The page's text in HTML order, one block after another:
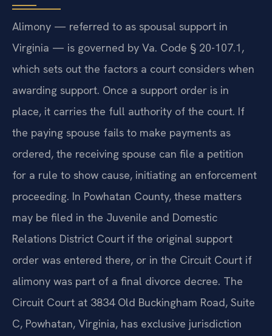
Alimony — referred to as spousal support in
Virginia — is governed by Va. Code § 20-107.1,
which sets out the factors a court considers when
awarding support. Once a support order is in
place, it carries the full authority of the court. If
the paying spouse fails to make payments as
ordered, the receiving spouse can file a petition
for a rule to show cause, initiating an enforcement
proceeding. In Powhatan County, these matters
may be filed in the Juvenile and Domestic
Relations District Court if the original support
order was entered there, or in the Circuit Court if
alimony was part of a final divorce decree. The
Circuit Court at 3834 Old Buckingham Road, Suite
C, Powhatan, Virginia, has exclusive jurisdiction